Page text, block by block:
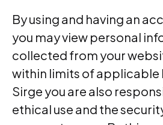
By using and having an
you may view personal
collected from your
within limits of applicable
Sirge you are also
ethical use and the